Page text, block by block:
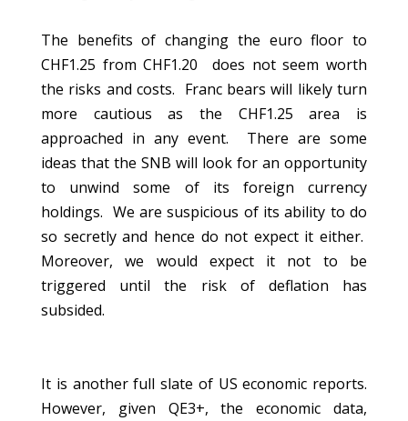
The benefits of changing the euro floor to
CHF1.25 from CHF1.20 does not seem worth
the risks and costs. Franc bears will likely turn
more cautious as the CHF1.25 area is
approached in any event. There are some
ideas that the SNB will look for an opportunity
to unwind some of its foreign currency
holdings. We are suspicious of its ability to do
so secretly and hence do not expect it either.
Moreover, we would expect it not to be
triggered until the risk of deflation has
subsided.
It is another full slate of US economic reports.
However, given QE3+, the economic data,